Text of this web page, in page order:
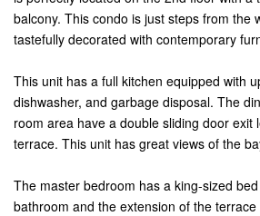
balcony. This condo is just steps from the
tastefully decorated with contemporary
This unit has a full kitchen equipped with
dishwasher, and garbage disposal. The
room area have a double sliding door exit
terrace. This unit has great views of the
The master bedroom has a king-sized
bathroom and the extension of the